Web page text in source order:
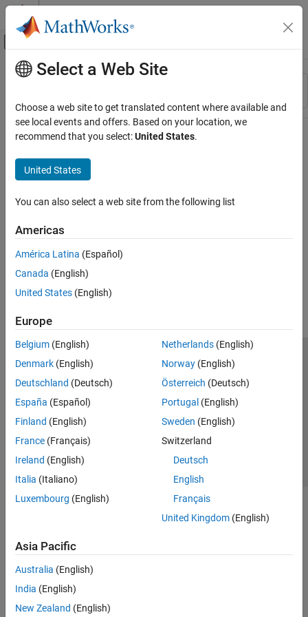
Skip to content
Off-Canvas Navigation Menu Toggle
Resource
Main Content
Select a Web Site
Choose a web site to get translated content where available and
see local events and offers. Based on your location, we
recommend that you select:United States.
United States
You can also select a web site from the following list
Americas
América Latina (Español)
Canada (English)
United States (English)
Europe
Belgium (English)
Denmark (English)
Deutschland (Deutsch)
España (Español)
Finland (English)
France (Français)
Ireland (English)
Italia (Italiano)
Luxembourg (English)
Netherlands(English)
Norway(English)
Österreich (Deutsch)
Portugal (English)
Sweden (English)
Switzerland
Deutsch
English
Français
United Kingdom(English)
Asia Pacific
Australia (English)
India (English)
New Zealand (English)
Trust Center Trademarks Privacy Policy
Preventing Piracy
Application Status
© 1994-2026 The MathWorks, Inc.